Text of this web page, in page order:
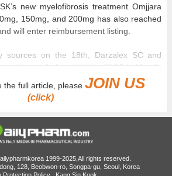
new myelofibrosis treatment Omjjara
150mg, and 200mg has also reached
will enter reimbursement listing.
sources on the 18th, Darzalex SC and
negotiations with the NHIS in March,
therapies that passed the Drug
Committee in January. Darzalex SC
appropriate for reimbursement as
with bortezomib, cyclophosphamide, and
the full article, pleaseJOIN US
(click)
1999-2025,All rights reserved.
128, Beobwon-ro, Songpa-gu, Seoul, Korea